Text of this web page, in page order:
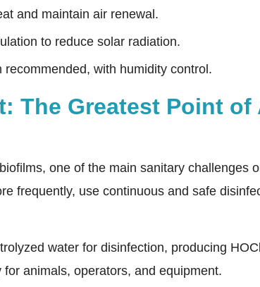
and maintain air renewal.
to reduce solar radiation.
with humidity control.
The Greatest Point
one of the main sanitary challenges
frequently, use continuous and safe
water for disinfection, producing
animals, operators, and equipment.